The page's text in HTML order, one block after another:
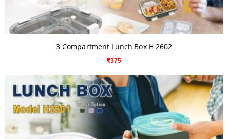
VIEW DETAILS
3 Compartment Lunch Box H 2602
375